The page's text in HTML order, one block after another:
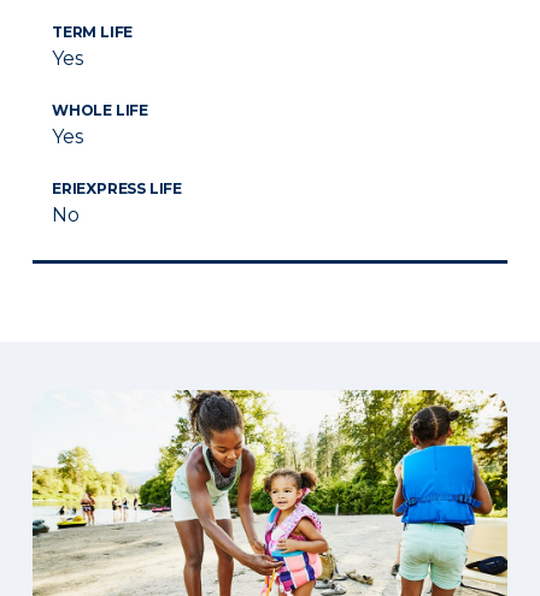
TERM LIFE
Yes
WHOLE LIFE
Yes
ERIEXPRESS LIFE
No